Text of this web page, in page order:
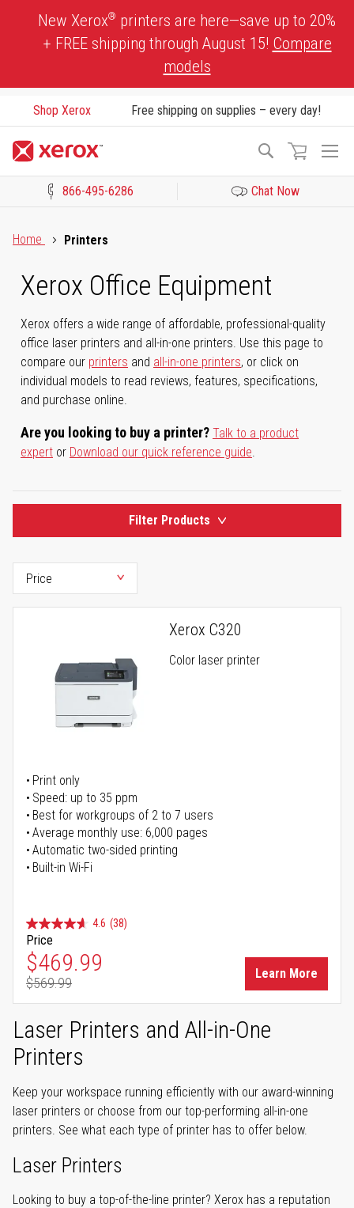
New Xerox® printers are here—save up to 20%
+ FREE shipping through August 15! Compare
models
Shop Xerox Free shipping on supplies – every day!
Search
866-495-6286 Chat Now
Home
Printers
Xerox Office Equipment
Xerox offers a wide range of affordable, professional-quality
office laser printers and all-in-one printers. Use this page to
compare our printers and all-in-one printers, or click on
individual models to read reviews, features, specifications,
and purchase online.
Are you looking to buy a printer? Talk to a product
expert or Download our quick reference guide.
Filter Products
Xerox C320
Color laser printer
Print only
Speed: up to 35 ppm
Best for workgroups of 2 to 7 users
Average monthly use: 6,000 pages
Automatic two-sided printing
Built-in Wi-Fi
4.6 (38)
Price
Special Price
$469.99
Regular Price
$569.99
Learn More
Laser Printers and All-in-One
Printers
Keep your workspace running efficiently with our award-winning
laser printers or choose from our top-performing all-in-one
printers. See what each type of printer has to offer below.
Laser Printers
Looking to buy a top-of-the-line printer? Xerox has a reputation